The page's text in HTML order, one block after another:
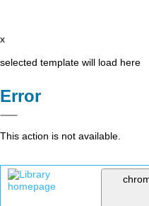
x
selected template will load here
Error
This action is not available.